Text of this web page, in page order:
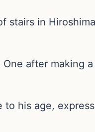
stairs in
after making
his age,